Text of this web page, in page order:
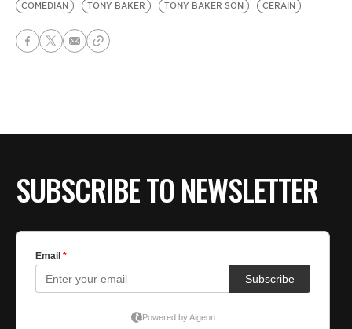
COMEDIAN TONY BAKER TONY BAKER SON CERAIN
SUBSCRIBE TO NEWSLETTER